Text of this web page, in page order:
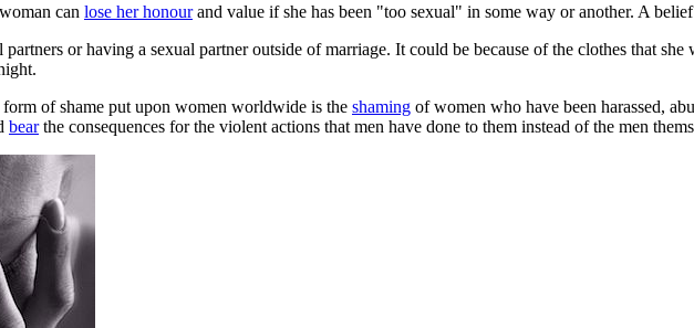
can lose her honourand value if she has been "too sexual" in some way or another. A
or having a sexual partner outside of marriage. It could be because of the clothes that
of shame put upon women worldwide is the shaming of women who have been harassed,
bearthe consequences for the violent actions that men have done to them instead of the men